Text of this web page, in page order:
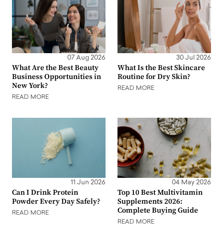
07 Aug 2026
What Are the Best Beauty
Business Opportunities in
New York?
READ MORE
30 Jul 2026
What Is the Best Skincare
Routine for Dry Skin?
READ MORE
11 Jun 2026
Can I Drink Protein
Powder Every Day Safely?
READ MORE
04 May 2026
Top 10 Best Multivitamin
Supplements 2026:
Complete Buying Guide
READ MORE